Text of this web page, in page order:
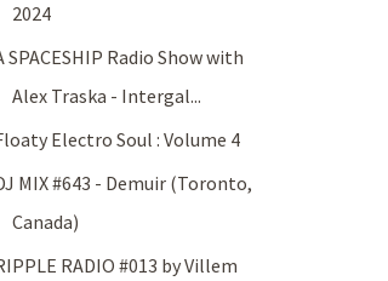
2024
SPACESHIP Radio Show with
Alex Traska - Intergal...
Electro Soul : Volume 4
MIX #643 - Demuir (Toronto,
Canada)
RADIO #013 by Villem